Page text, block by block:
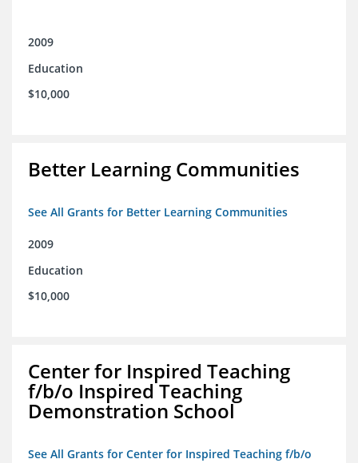
2009
Education
$10,000
Better Learning Communities
See All Grants for Better Learning Communities
2009
Education
$10,000
Center for Inspired Teaching
f/b/o Inspired Teaching
Demonstration School
See All Grants for Center for Inspired Teaching f/b/o